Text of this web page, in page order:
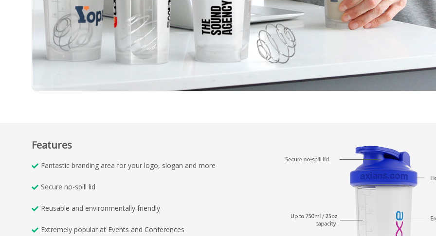
Features
Fantastic branding area for your logo, slogan and more
Secure no-spill lid
Reusable and environmentally friendly
Extremely popular at Events and Conferences